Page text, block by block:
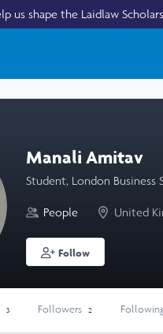
us shape the Laidlaw
Manali Amitav
Student, London Business
People United
Follow
3 Followers 2